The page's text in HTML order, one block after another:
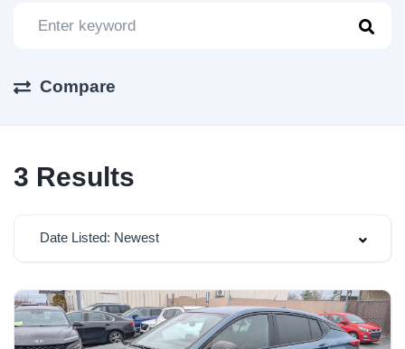
Compare
3 Results
Date Listed: Newest